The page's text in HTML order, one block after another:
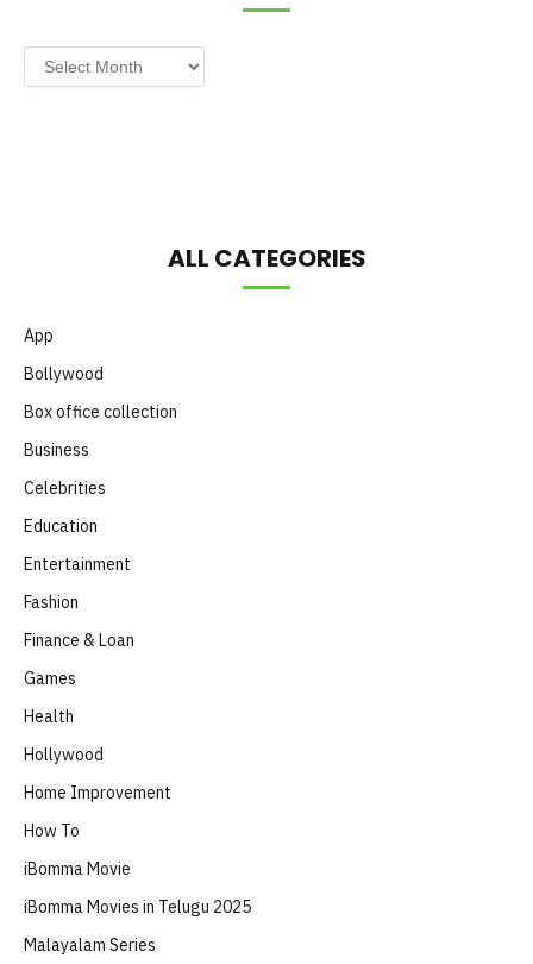
Post
by
ALL CATEGORIES
App
Bollywood
Box office collection
Business
Celebrities
Education
Entertainment
Fashion
Finance & Loan
Games
Health
Hollywood
Home Improvement
How To
iBomma Movie
iBomma Movies in Telugu 2025
Malayalam Series